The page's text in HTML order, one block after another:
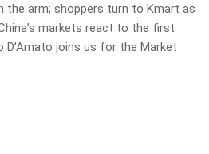
the arm; shoppers turn to Kmart as
markets react to the first
D’Amato joins us for the Market